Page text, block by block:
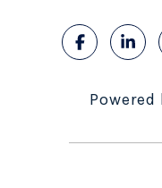
Powered